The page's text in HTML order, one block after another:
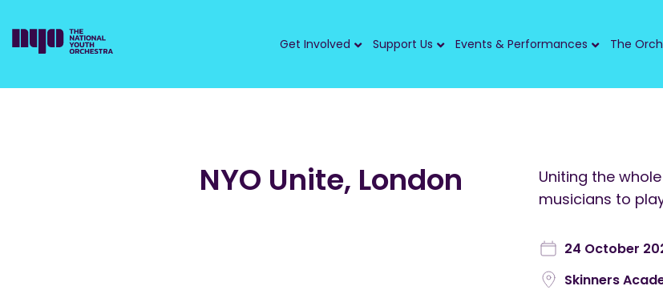
Get Involved Support Us Events & Performances The
NYO Unite, London
Uniting the
musicians to
24 October
Skinners